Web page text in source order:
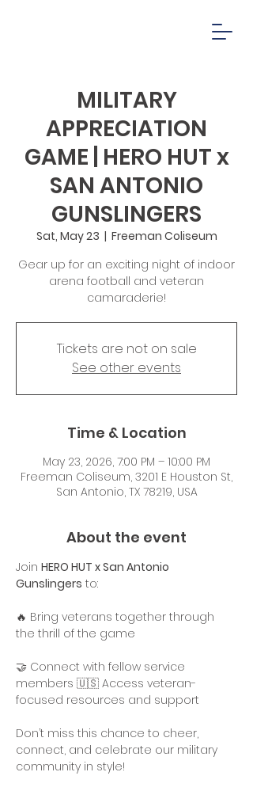
MILITARY
APPRECIATION
GAME | HERO HUT x
SAN ANTONIO
GUNSLINGERS
Sat, May 23
  |
Freeman Coliseum
Gear up for an exciting night of indoor
arena football and veteran
camaraderie!
Tickets are not on sale
See other events
Time & Location
May 23, 2026, 7:00 PM – 10:00 PM
Freeman Coliseum, 3201 E Houston St,
San Antonio, TX 78219, USA
About the event
Join HERO HUT x San Antonio
Gunslingers to:
🔥 Bring veterans together through
the thrill of the game
🤝 Connect with fellow service
members 🇺🇸 Access veteran-
focused resources and support
Don’t miss this chance to cheer,
connect, and celebrate our military
community in style!